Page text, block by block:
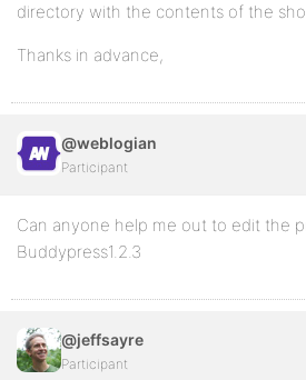
directory with the contents of the
Thanks in advance,
@weblogian
Participant
Can anyone help me out to edit the
Buddypress1.2.3
@jeffsayre
Participant